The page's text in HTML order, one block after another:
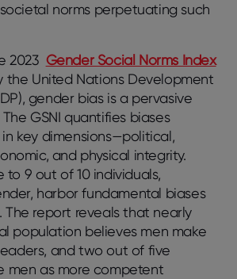
norms perpetuating such
2023 Gender Social Norms Index
the United Nations Development
gender bias is a pervasive
GSNI quantifies biases
key dimensions—political,
and physical integrity.
to 9 out of 10 individuals,
harbor fundamental biases
The report reveals that nearly
population believes men make
and two out of five
men as more competent